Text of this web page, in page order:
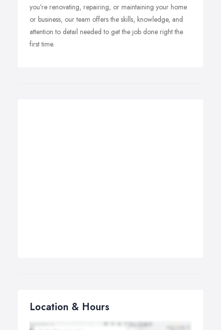
you’re renovating, repairing, or maintaining your home
or business, our team offers the skills, knowledge, and
attention to detail needed to get the job done right the
first time.
Location & Hours